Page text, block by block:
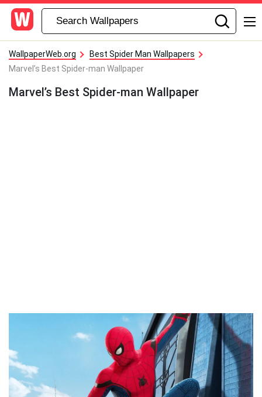
WallpaperWeb.org
Best Spider Man Wallpapers
Marvel’s Best Spider-man Wallpaper
Marvel’s Best Spider-man Wallpaper